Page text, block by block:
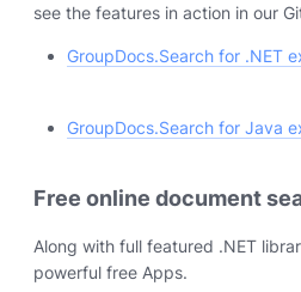
see the features in action in our
GroupDocs.Search for .NET
GroupDocs.Search for Java
Free online document
Along with full featured .NET
powerful free Apps.